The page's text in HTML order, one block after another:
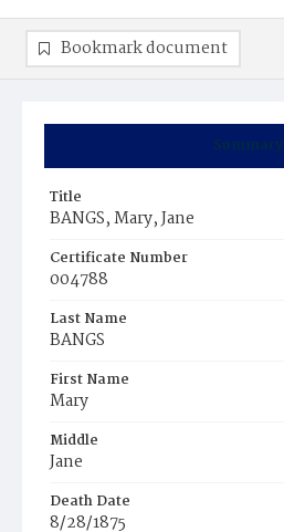
Summary
Title
BANGS, Mary, Jane
Certificate Number
004788
Last Name
BANGS
First Name
Mary
Middle
Jane
Death Date
8/28/1875
Bookmark document